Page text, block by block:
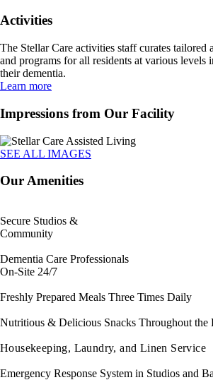
Activities
The Stellar Care activities staff curates tailored
and programs for all residents at various levels
their dementia.
Learn more
Impressions from Our Facility
SEE ALL IMAGES
Our Amenities
Secure Studios &
Community
Dementia Care Professionals
On-Site 24/7
Freshly Prepared Meals Three Times Daily
Nutritious & Delicious Snacks Throughout the
Housekeeping, Laundry, and Linen Service
Emergency Response System in Studios and